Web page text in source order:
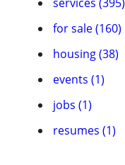
for sale (160)
housing (38)
events (1)
jobs (1)
resumes (1)